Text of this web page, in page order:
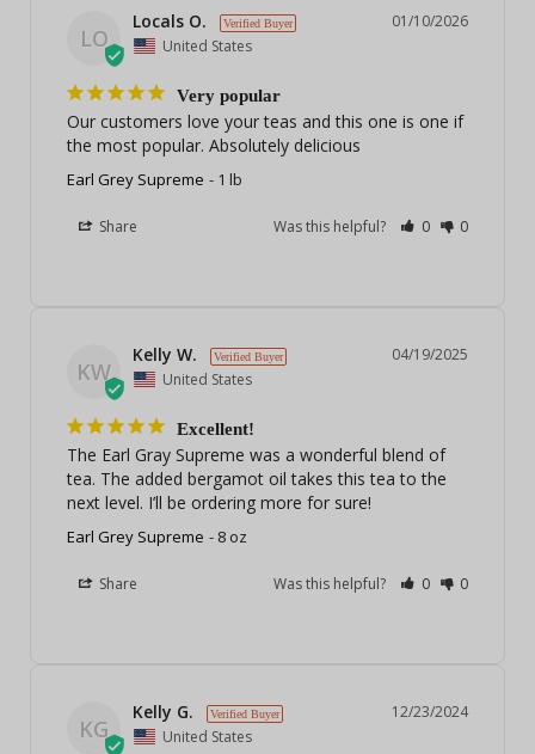
LO
01/10/2026
Locals O.
United States
Very popular
Our customers love your teas and this one is one if
the most popular. Absolutely delicious
Earl Grey Supreme 1 lb
Share Was this helpful? 0 0
KW
04/19/2025
Kelly W.
United States
Excellent!
The Earl Gray Supreme was a wonderful blend of
tea. The added bergamot oil takes this tea to the
next level. I’ll be ordering more for sure!
Earl Grey Supreme 8 oz
Share Was this helpful? 0 0
KG
12/23/2024
Kelly G.
United States